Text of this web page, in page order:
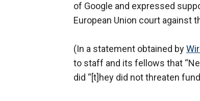
of Google and expressed
European Union court against
(In a statement obtained by
to staff and its fellows that
did “[t]hey did not threaten